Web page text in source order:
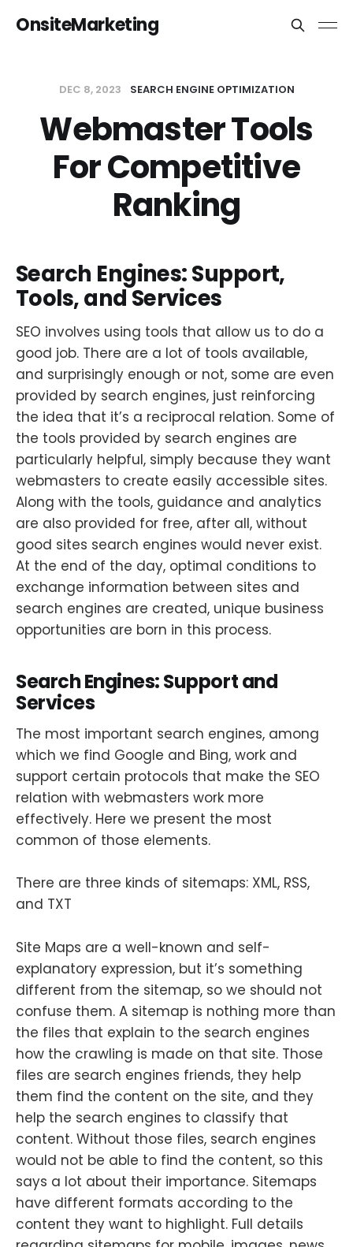
OnsiteMarketing
DEC 8, 2023 SEARCH ENGINE OPTIMIZATION
Webmaster Tools
For Competitive
Ranking
Search Engines: Support,
Tools, and Services
SEO involves using tools that allow us to do a
good job. There are a lot of tools available,
and surprisingly enough or not, some are even
provided by search engines, just reinforcing
the idea that it’s a reciprocal relation. Some of
the tools provided by search engines are
particularly helpful, simply because they want
webmasters to create easily accessible sites.
Along with the tools, guidance and analytics
are also provided for free, after all, without
good sites search engines would never exist.
At the end of the day, optimal conditions to
exchange information between sites and
search engines are created, unique business
opportunities are born in this process.
Search Engines: Support and
Services
The most important search engines, among
which we find Google and Bing, work and
support certain protocols that make the SEO
relation with webmasters work more
effectively. Here we present the most
common of those elements.
There are three kinds of sitemaps: XML, RSS,
and TXT
Site Maps are a well-known and self-
explanatory expression, but it’s something
different from the sitemap, so we should not
confuse them. A sitemap is nothing more than
the files that explain to the search engines
how the crawling is made on that site. Those
files are search engines friends, they help
them find the content on the site, and they
help the search engines to classify that
content. Without those files, search engines
would not be able to find the content, so this
says a lot about their importance. Sitemaps
have different formats according to the
content they want to highlight. Full details